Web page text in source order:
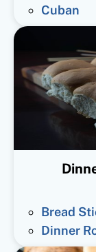
Cuban
Bread
Dinner